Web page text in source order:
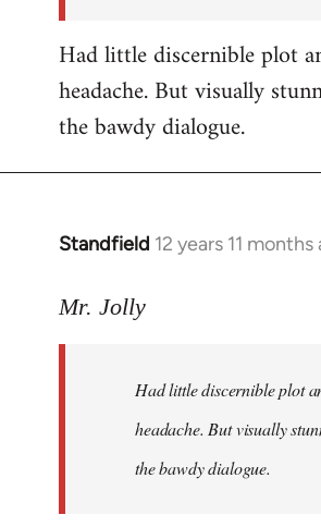
Had little discernible plot
headache. But visually
the bawdy dialogue.
Standfield 12 years 11 months
In
to
libcom.org
Mr. Jolly
Had little discernible plot
headache. But visually
the bawdy dialogue.